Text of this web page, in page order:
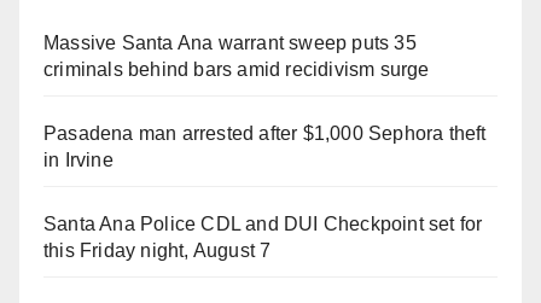
Massive Santa Ana warrant sweep puts 35
criminals behind bars amid recidivism surge
Pasadena man arrested after $1,000 Sephora theft
in Irvine
Santa Ana Police CDL and DUI Checkpoint set for
this Friday night, August 7